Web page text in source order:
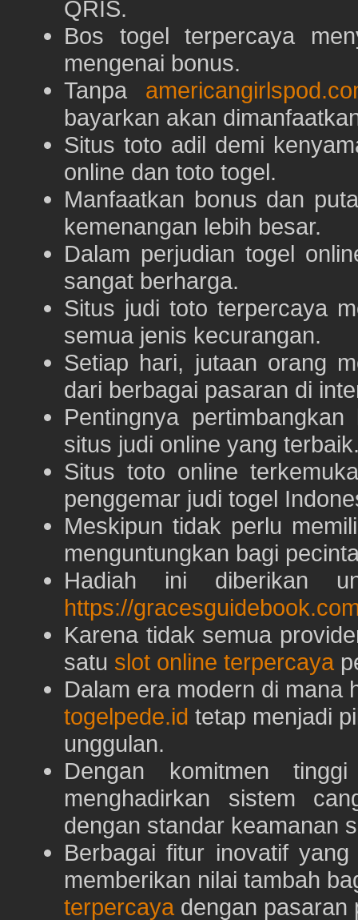
QRIS.
Bos togel terpercaya
mengenai bonus.
Tanpa
bayarkan akan
Situs toto adil demi
online dan toto togel.
Manfaatkan bonus dan
kemenangan lebih besar.
Dalam perjudian togel
sangat berharga.
Situs judi toto terpercaya
semua jenis kecurangan.
Setiap hari, jutaan orang
dari berbagai pasaran di
Pentingnya
situs judi online yang
Situs toto online
penggemar judi togel
Meskipun tidak perlu
menguntungkan bagi
Hadiah ini diberikan
https://
Karena tidak semua
satu slot online terpercaya
Dalam era modern di mana
togelpede.id tetap menjadi
unggulan.
Dengan komitmen
menghadirkan sistem
dengan standar keamanan
Berbagai fitur inovatif
memberikan nilai tambah
terpercaya dengan pasaran